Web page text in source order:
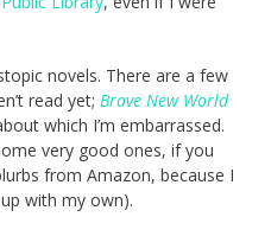
novels. There are a few
read yet; Brave New World
which I’m embarrassed.
very good ones, if you
from Amazon, because I
with my own).